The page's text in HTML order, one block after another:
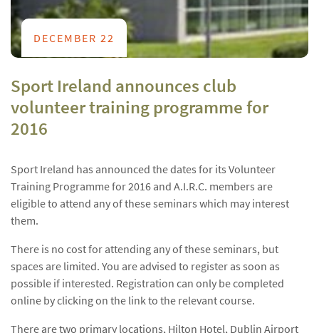
DECEMBER 22
Sport Ireland announces club
volunteer training programme for
2016
Sport Ireland has announced the dates for its Volunteer
Training Programme for 2016 and A.I.R.C. members are
eligible to attend any of these seminars which may interest
them.
There is no cost for attending any of these seminars, but
spaces are limited. You are advised to register as soon as
possible if interested. Registration can only be completed
online by clicking on the link to the relevant course.
There are two primary locations, Hilton Hotel, Dublin Airport